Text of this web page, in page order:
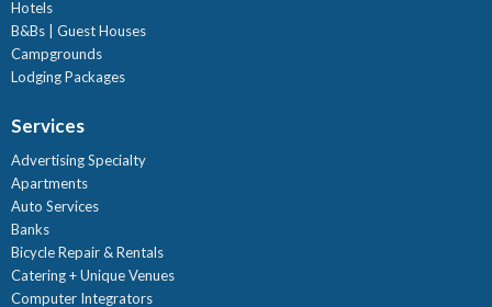
Hotels
B&Bs | Guest Houses
Campgrounds
Lodging Packages
Services
Advertising Specialty
Apartments
Auto Services
Banks
Bicycle Repair & Rentals
Catering + Unique Venues
Computer Integrators